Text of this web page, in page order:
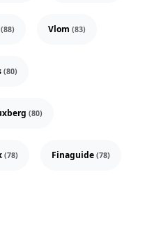
(88) Vlom (83)
(80)
(80)
(78) Finaguide (78)